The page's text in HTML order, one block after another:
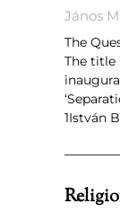
János
The
The title
1István